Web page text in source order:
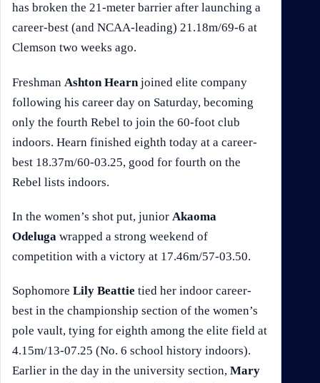
has broken the 21-meter barrier after launching a
career-best (and NCAA-leading) 21.18m/69-6 at
Clemson two weeks ago.
Freshman Ashton Hearn joined elite company
following his career day on Saturday, becoming
only the fourth Rebel to join the 60-foot club
indoors. Hearn finished eighth today at a career-
best 18.37m/60-03.25, good for fourth on the
Rebel lists indoors.
In the women’s shot put, junior Akaoma
Odeluga wrapped a strong weekend of
competition with a victory at 17.46m/57-03.50.
Sophomore Lily Beattie tied her indoor career-
best in the championship section of the women’s
pole vault, tying for eighth among the elite field at
4.15m/13-07.25 (No. 6 school history indoors).
Earlier in the day in the university section, Mary